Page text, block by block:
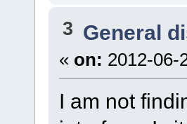
3 General
« on: 2012-06-
I am not